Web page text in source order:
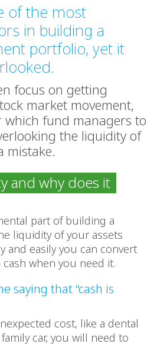
of the most
in building a
portfolio, yet it
focus on getting
market movement,
which fund managers to
the liquidity of
mistake.
and why does it
part of building a
liquidity of your assets
and easily you can convert
when you need it.
saying that “cash is
cost, like a dental
car, you will need to